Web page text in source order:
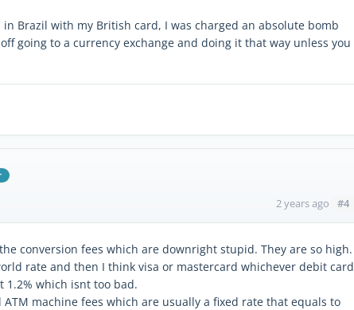
Brazil with my British card, I was charged an absolute bomb
going to a currency exchange and doing it that way unless you
2 years ago #4
conversion fees which are downright stupid. They are so high.
rate and then I think visa or mastercard whichever debit card
1.2% which isnt too bad.
machine fees which are usually a fixed rate that equals to